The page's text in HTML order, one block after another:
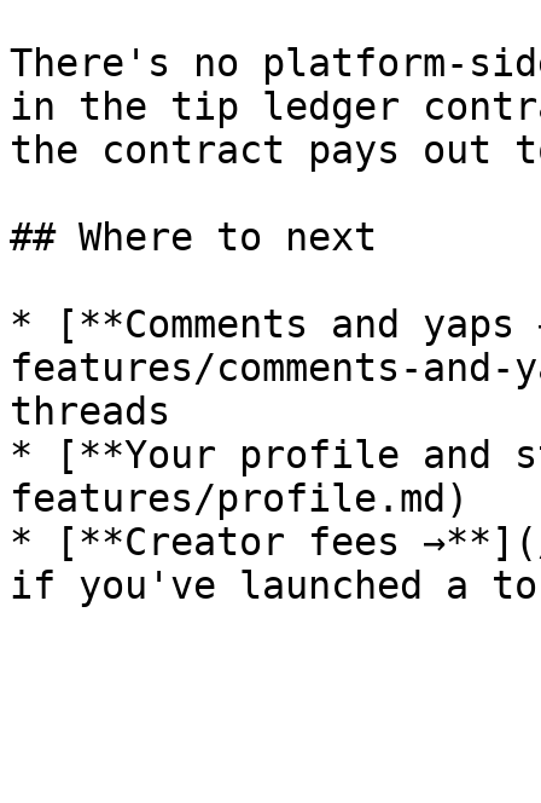
There's no platform-
in the tip ledger
the contract pays
## Where to next
* [**Comments and
features/comments-
threads
* [**Your profile and
features/profile.md)
* [**Creator fees →**](/